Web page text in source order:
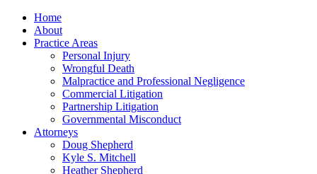
Home
About
Practice Areas
Personal Injury
Wrongful Death
Malpractice and Professional Negligence
Commercial Litigation
Partnership Litigation
Governmental Misconduct
Attorneys
Doug Shepherd
Kyle S. Mitchell
Heather Shepherd